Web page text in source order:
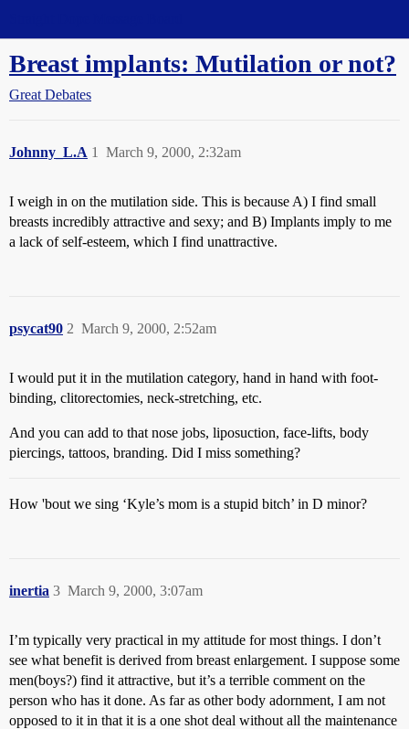
Breast implants: Mutilation or not?
Great Debates
Johnny_L.A March 9, 2000, 2:32am
1
I weigh in on the mutilation side. This is because A) I find small
breasts incredibly attractive and sexy; and B) Implants imply to me
a lack of self-esteem, which I find unattractive.
psycat90 March 9, 2000, 2:52am
2
I would put it in the mutilation category, hand in hand with foot-
binding, clitorectomies, neck-stretching, etc.
And you can add to that nose jobs, liposuction, face-lifts, body
piercings, tattoos, branding. Did I miss something?
How 'bout we sing ‘Kyle’s mom is a stupid bitch’ in D minor?
inertia March 9, 2000, 3:07am
3
I’m typically very practical in my attitude for most things. I don’t
see what benefit is derived from breast enlargement. I suppose some
men(boys?) find it attractive, but it’s a terrible comment on the
person who has it done. As far as other body adornment, I am not
opposed to it in that it is a one shot deal without all the maintenance